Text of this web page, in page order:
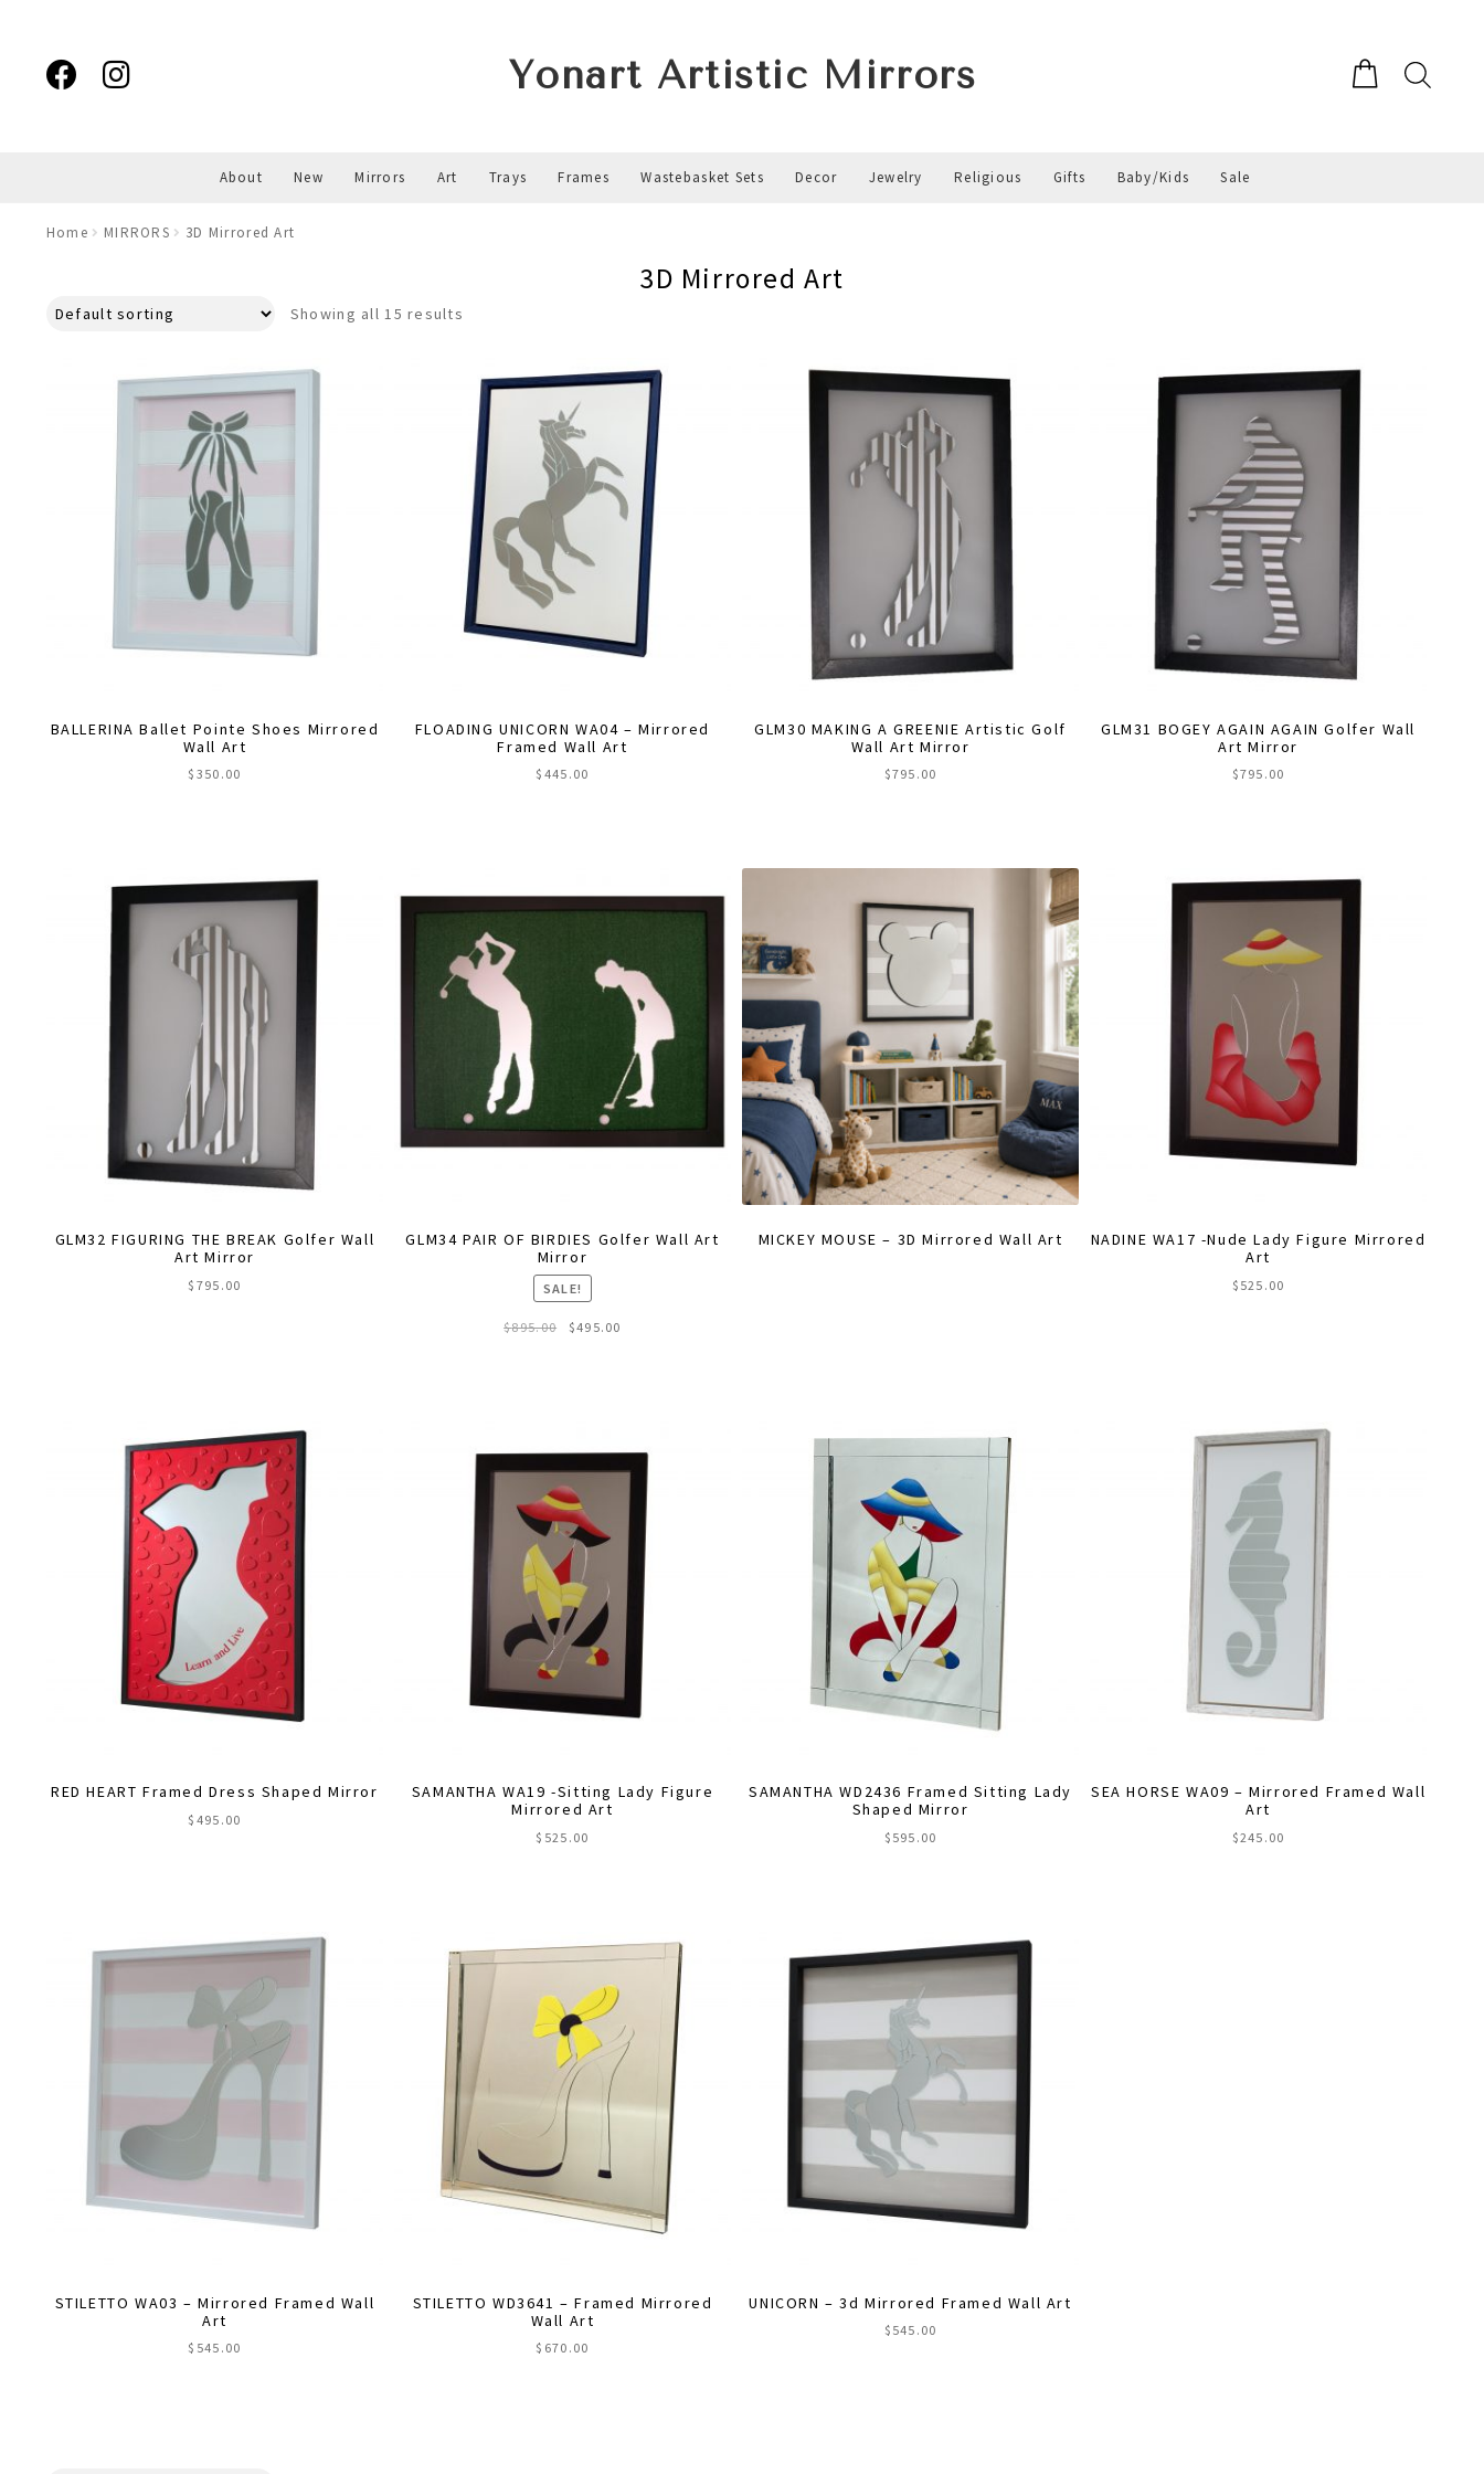
navigation
content
Yonart Artistic Mirrors
About New Mirrors Art Trays Frames Wastebasket Sets Decor Jewelry Religious Gifts Baby/Kids Sale
Home MIRRORS 3D Mirrored Art
3D Mirrored Art
Showing all 15 results
BALLERINA Ballet Pointe Shoes Mirrored
Wall Art
$ 350.00
multiple
variants.
The
options
may
chosen
the
product
page
FLOADING UNICORN WA04 – Mirrored
Framed Wall Art
$ 445.00
GLM30 MAKING A GREENIE Artistic Golf
Wall Art Mirror
$795.00
GLM31 BOGEY AGAIN AGAIN Golfer Wall
Art Mirror
$795.00
GLM32 FIGURING THE BREAK Golfer Wall
Art Mirror
$ 795.00
GLM34 PAIR OF BIRDIES Golfer Wall Art
Mirror
SALE!
$895.00
Original
$495.00
MICKEY MOUSE – 3D Mirrored Wall Art
NADINE WA17 -Nude Lady Figure Mirrored
Art
$ 525.00
RED HEART Framed Dress Shaped Mirror
$ 495.00
SAMANTHA WA19 -Sitting Lady Figure
Mirrored Art
$ 525.00
SAMANTHA WD2436 Framed Sitting Lady
Shaped Mirror
$ 595.00
SEA HORSE WA09 – Mirrored Framed Wall
Art
$245.00
STILETTO WA03 – Mirrored Framed Wall
Art
$ 545.00
STILETTO WD3641 – Framed Mirrored
Wall Art
$ 670.00
UNICORN – 3d Mirrored Framed Wall Art
$ 545.00